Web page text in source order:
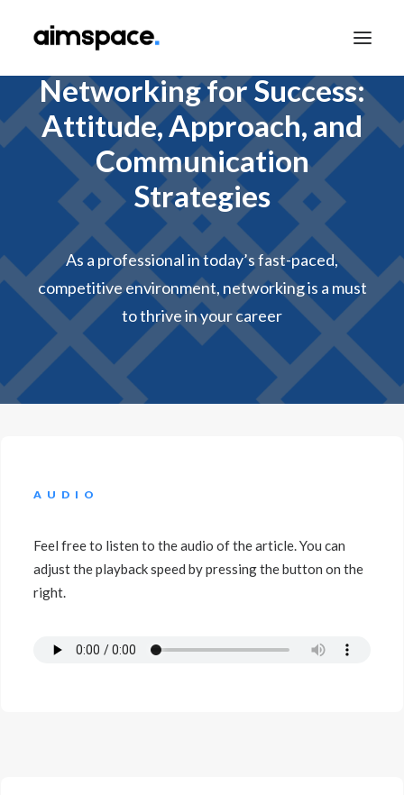
TALK TO SALES
APPLY TO LEARN
Networking for Success:
Attitude, Approach, and
Communication
Strategies
As a professional in today’s fast-paced,
competitive environment, networking is a must
to thrive in your career
AUDIO
Feel free to listen to the audio of the article. You can
adjust the playback speed by pressing the button on the
right.